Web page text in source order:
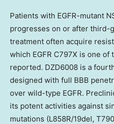
Patients with EGFR-mutant
progresses on or after third-
treatment often acquire
which EGFR C797X is one
reported. DZD6008 is a
designed with full BBB
over wild-type EGFR.
its potent activities against
mutations (L858R/19del,